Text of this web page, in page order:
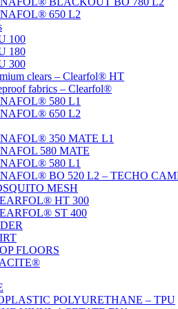
650 L2
100
180
300
clears – Clearfol® HT
fabrics – Clearfol®
580 L1
650 L2
350 MATE L1
580 MATE
580 L1
BO 520 L2 – TECHO
MESH
HT 300
ST 400
FLOORS
POLYURETHANE – TPU